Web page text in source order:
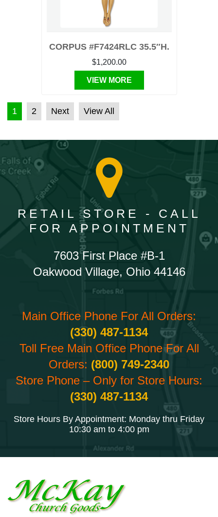
CORPUS #F7424RLC 35.5″H.
$1,200.00
VIEW MORE
POSTS PAGINATION
1 2 Next View All
RETAIL STORE - CALL
FOR APPOINTMENT
7603 First Place #B-1
Oakwood Village, Ohio 44146
Main Office Phone For All Orders:
(330) 487-1134
Toll Free Main Office Phone For All
Orders: (800) 749-2340
Store Phone – Only for Store Hours:
(330) 487-1134
Store Hours By Appointment: Monday thru Friday
10:30 am to 4:00 pm